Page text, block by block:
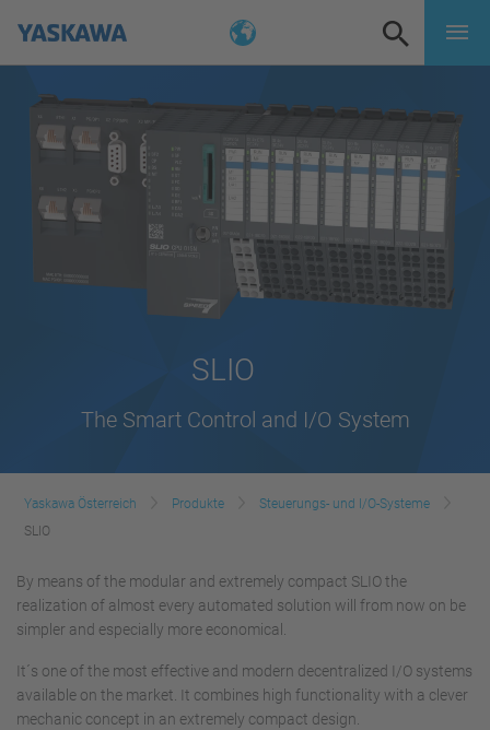
SLIO
The Smart Control and I/O System
Yaskawa Österreich Produkte
Steuerungs- und I/O-Systeme
SLIO
By means of the modular and extremely compact SLIO the
realization of almost every automated solution will from now on be
simpler and especially more economical.
It´s one of the most effective and modern decentralized I/O systems
available on the market. It combines high functionality with a clever
mechanic concept in an extremely compact design.